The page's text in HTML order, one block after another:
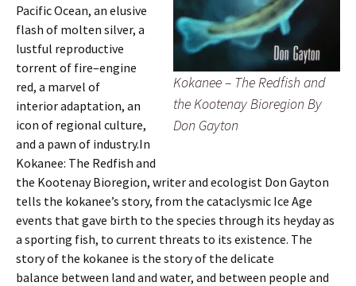
Kokanee – The Redfish and
the Kootenay Bioregion By
Don Gayton
Pacific Ocean, an elusive
flash of molten silver, a
lustful reproductive
torrent of fire–engine
red, a marvel of
interior adaptation, an
icon of regional culture,
and a pawn of industry.In
Kokanee: The Redfish and
the Kootenay Bioregion, writer and ecologist Don Gayton
tells the kokanee’s story, from the cataclysmic Ice Age
events that gave birth to the species through its heyday as
a sporting fish, to current threats to its existence. The
story of the kokanee is the story of the delicate
balance between land and water, and between people and